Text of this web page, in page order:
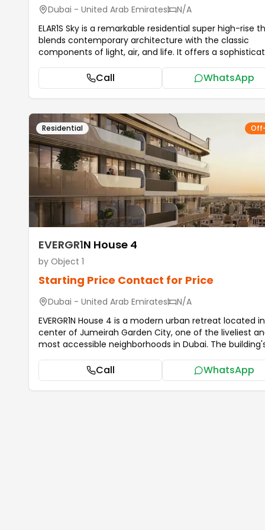
Dubai - United Arab Emirates
N/A
ELAR1S Sky is a remarkable residential super high-rise
blends contemporary architecture with the classic
components of light, air, and life. It offers a sophisticated
have been carefully designed to accommodate the
of both single people and families. Object 1 was created it,
and it is a real representation of life with vision. ELAR1S
welcomes residents into a world of first-rate facilities
are intended to improve everyday living and promote
wellbeing. The complex has a posh pool, a special children's
pool, and cozy outdoor lounging spots ideal for
Fitness lovers may make use of the indoor and outdoor
gyms, while families will love the outdoor kids' play area
BBQ areas. Every facility has been thoughtfully designed to
foster community, relaxation, and a healthy way of
...more
Call WhatsApp
Residential
EVERGR1N House 4
by Object 1
Starting Price Contact for Price
Dubai - United Arab Emirates
N/A
EVERGR1N House 4 is a modern urban retreat located
center of Jumeirah Garden City, one of the liveliest
most accessible neighborhoods in Dubai. The building's
while radiating contemporary beauty. Just a short distance
from Dubai's famous landmarks, EVERGR1N House 4
provides inhabitants a chic urban lifestyle surrounded
Call WhatsApp